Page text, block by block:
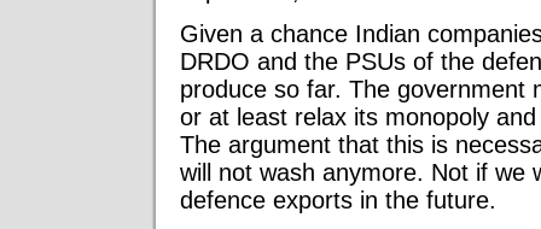
Given a chance Indian
DRDO and the PSUs of the
produce so far. The government
or at least relax its monopoly
The argument that this is
will not wash anymore. Not if we
defence exports in the future.